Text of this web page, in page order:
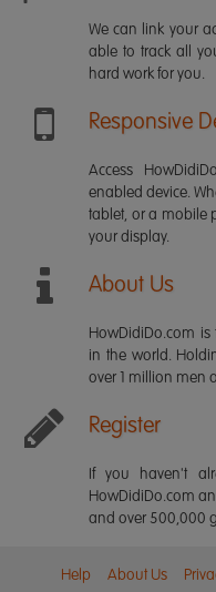
We can link your
able to track all
hard work for you.
Responsive
Access
enabled device.
tablet, or a mobile
your display.
About Us
HowDidiDo.com
in the world.
over 1 million men
Register
If you haven't
HowDidiDo.com
and over 500,000
Help About Us